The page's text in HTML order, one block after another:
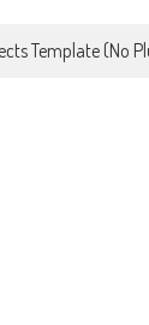
Template (No